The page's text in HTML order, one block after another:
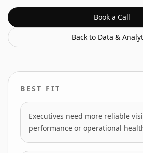
Book a Call
Back to Data &
BEST FIT
Executives need more reliable
performance or operational